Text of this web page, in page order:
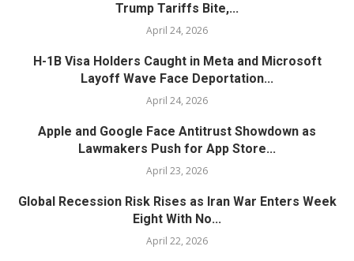
Trump Tariffs Bite,...
April 24, 2026
H-1B Visa Holders Caught in Meta and Microsoft
Layoff Wave Face Deportation...
April 24, 2026
Apple and Google Face Antitrust Showdown as
Lawmakers Push for App Store...
April 23, 2026
Global Recession Risk Rises as Iran War Enters Week
Eight With No...
April 22, 2026